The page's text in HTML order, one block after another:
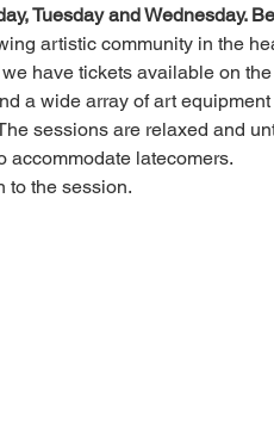
Tuesday and Wednesday.
artistic community in the
have tickets available on the
a wide array of art
sessions are relaxed and
accommodate latecomers.
to the session.